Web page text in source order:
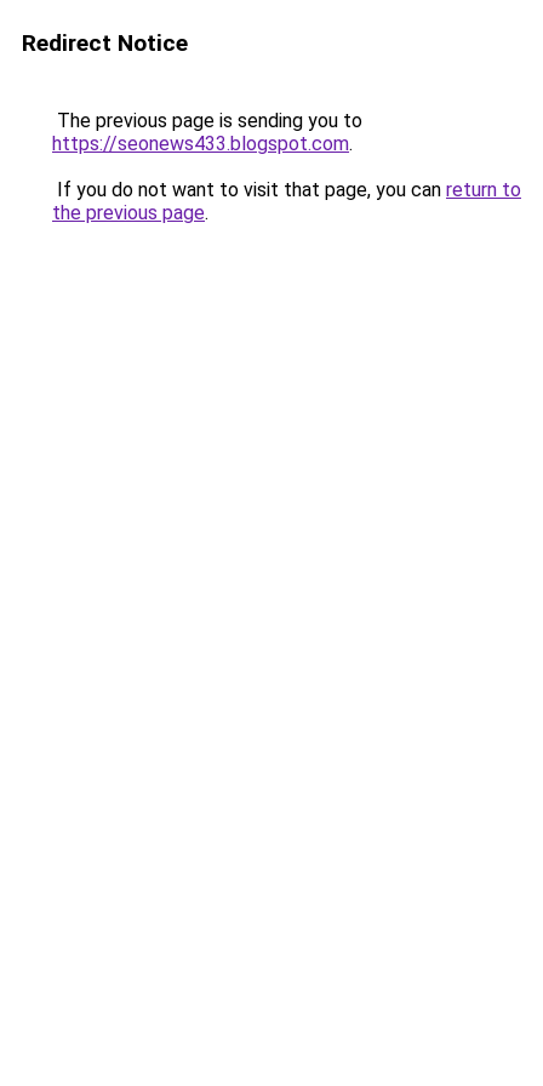
Redirect Notice
The previous page is sending you to
https://seonews433.blogspot.com.
If you do not want to visit that page, you can return to
the previous page.